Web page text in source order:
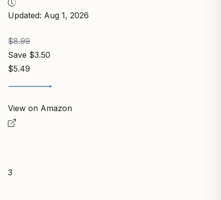
Updated: Aug 1, 2026
$8.99
Save $3.50
$5.49
View on Amazon
3